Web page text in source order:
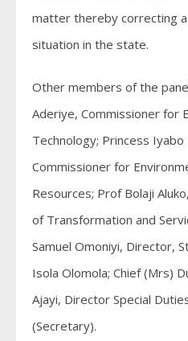
matter thereby correcting
situation in the state.
Other members of the
Aderiye, Commissioner for
Technology; Princess Iyabo
Commissioner for
Resources; Prof Bolaji
of Transformation and
Samuel Omoniyi, Director,
Isola Olomola; Chief (Mrs)
Ajayi, Director Special
(Secretary).